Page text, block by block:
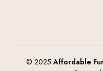
© 2025Affordable